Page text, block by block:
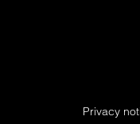
Privacy